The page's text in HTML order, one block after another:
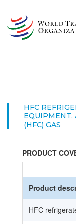
main
content
HFC
EQUIPMENT,
(HFC) GAS
PRODUCT
Product
HFC